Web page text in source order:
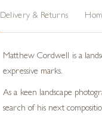
Delivery & Returns
Matthew Cordwell is a
expressive marks.
As a keen landscape
search of his next